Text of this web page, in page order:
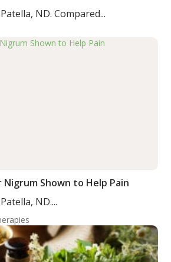
ND. Compared...
Nigrum Shown to Help Pain
ND....